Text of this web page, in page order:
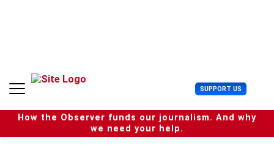
n
SUPPORT US U
s
e
r
How the Observer funds our journalism. And why
we need your help.